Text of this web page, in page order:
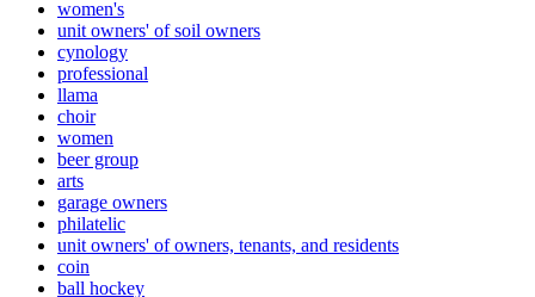
women's
unit owners' of soil owners
cynology
professional
llama
choir
women
beer group
arts
garage owners
philatelic
unit owners' of owners, tenants, and residents
coin
ball hockey